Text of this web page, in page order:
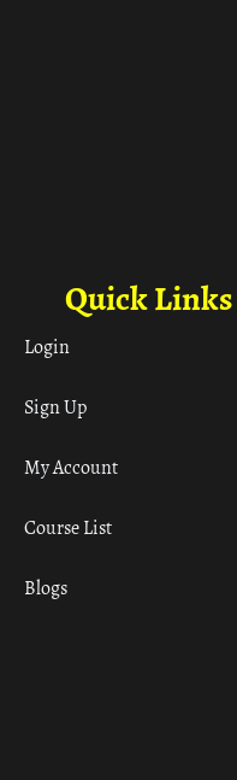
Quick Links
Login
Sign Up
My Account
Course List
Blogs